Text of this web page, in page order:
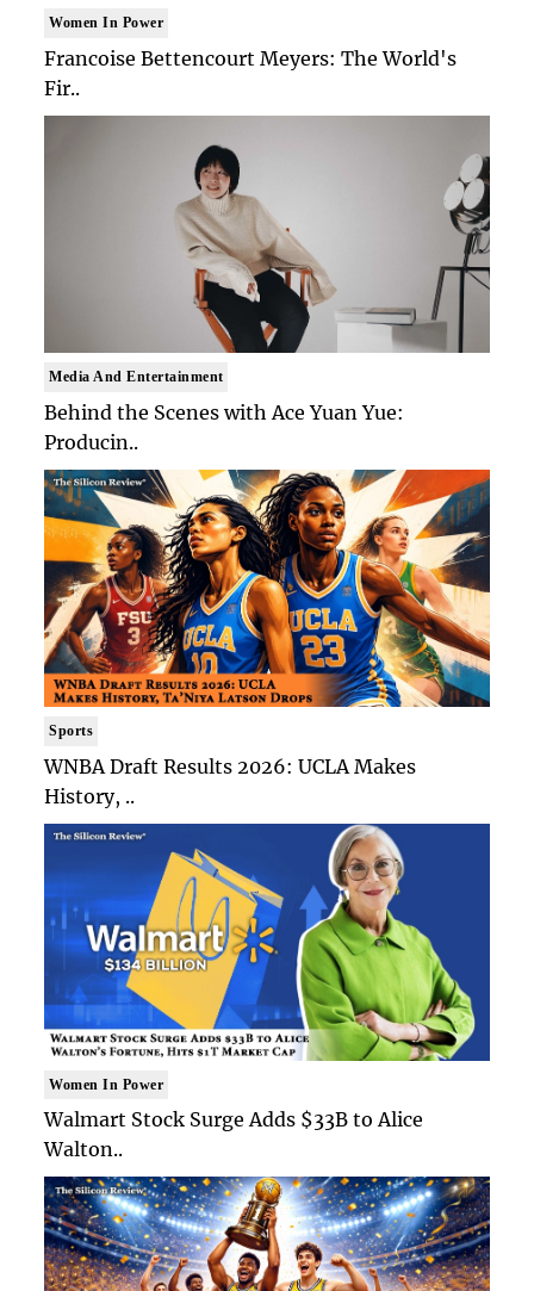
Women In Power
Francoise Bettencourt Meyers: The World's
Fir..
Media And Entertainment
Behind the Scenes with Ace Yuan Yue:
Producin..
Sports
WNBA Draft Results 2026: UCLA Makes
History, ..
Women In Power
Walmart Stock Surge Adds $33B to Alice
Walton..